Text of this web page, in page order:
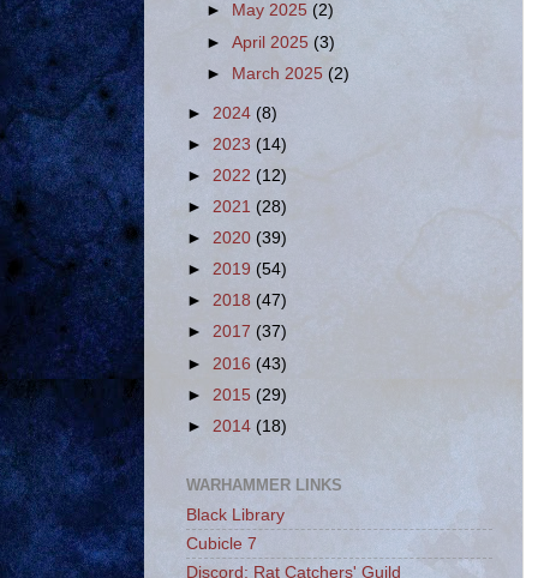
► May 2025 (2)
►April 2025(3)
► March 2025 (2)
► 2024 (8)
► 2023 (14)
► 2022 (12)
► 2021 (28)
► 2020 (39)
► 2019 (54)
► 2018 (47)
► 2017 (37)
► 2016 (43)
► 2015 (29)
► 2014 (18)
WARHAMMER LINKS
Black Library
Cubicle 7
Discord: Rat Catchers' Guild